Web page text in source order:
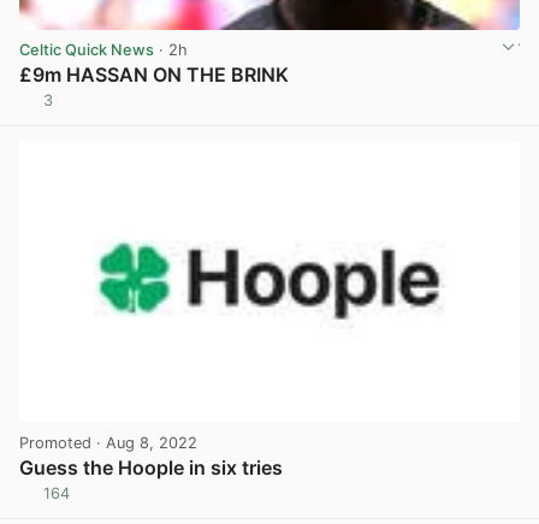
Celtic Quick News · 2h
£9m HASSAN ON THE BRINK
3
Promoted · Aug 8, 2022
Guess the Hoople in six tries
164